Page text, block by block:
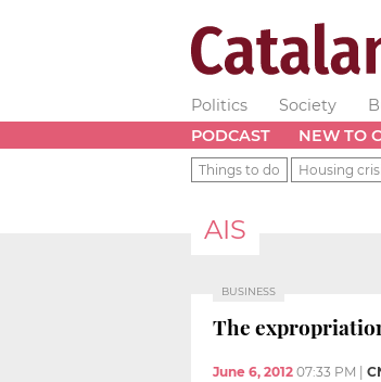
Politics Society
PODCAST
NEW TO
Things to do Housing
AIS
BUSINESS
The
June 6, 2012 07:33 PM